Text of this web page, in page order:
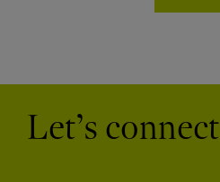
Let’s connect